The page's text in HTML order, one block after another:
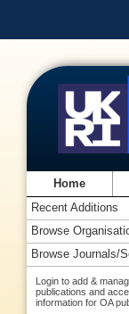
Home
Recent Additions
Browse
Browse Journals/
Login to add &
publications and
information for OA